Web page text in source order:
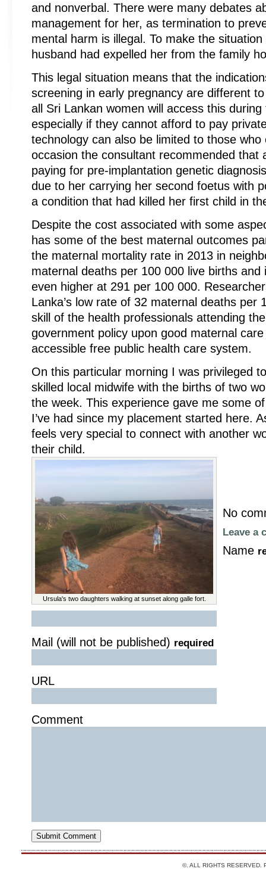
and nonverbal. There were many debates
management for her, as termination to
mental harm is illegal. To make the situation
husband had expelled her from the family
This legal situation means that the
screening in early pregnancy are different
all Sri Lankan women will access this
especially if they cannot afford to pay
technology can also be limited to those
occasion the consultant recommended that
paying for pre-implantation genetic
due to her carrying her second foetus with
a condition that had killed her first child in
Despite the cost associated with some
has some of the best maternal outcomes
the maternal mortality rate in 2013 in
maternal deaths per 100 000 live births and
even higher at 291 per 100 000.
Lanka’s low rate of 32 maternal deaths per
skill of the health professionals attending
government policy upon good maternal
accessible free public health care system.
On this particular morning I was privileged
skilled local midwife with the births of two
the week. This experience gave me some
I’ve had since my placement started here.
feels very special to connect with another
their child.
Ursula's two daughters walking at sunset along galle fort.
No
Leave a
Name
Mail (will not be published) required
URL
Comment
©. ALL RIGHTS RESERVED.